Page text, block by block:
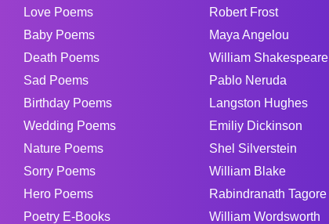
Love Poems
Baby Poems
Death Poems
Sad Poems
Birthday Poems
Wedding Poems
Nature Poems
Sorry Poems
Hero Poems
Poetry E-Books
Robert Frost
Maya Angelou
William Shakespeare
Pablo Neruda
Langston Hughes
Emiliy Dickinson
Shel Silverstein
William Blake
Rabindranath Tagore
William Wordsworth